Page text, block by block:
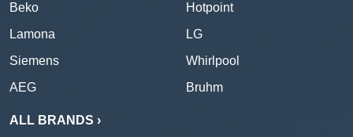
Beko
Lamona
Siemens
AEG
Hotpoint
LG
Whirlpool
Bruhm
ALL BRANDS ›